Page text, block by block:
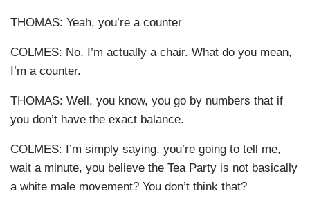
THOMAS: Yeah, you’re a counter
COLMES: No, I’m actually a chair. What do you mean,
I’m a counter.
THOMAS: Well, you know, you go by numbers that if
you don’t have the exact balance.
COLMES: I’m simply saying, you’re going to tell me,
wait a minute, you believe the Tea Party is not basically
a white male movement? You don’t think that?